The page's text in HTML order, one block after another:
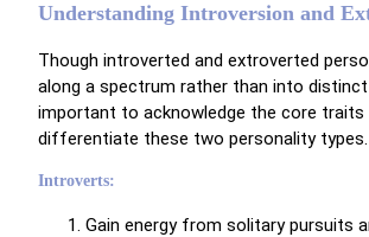
Understanding Introversion and
Though introverted and extroverted
along a spectrum rather than into distinct
important to acknowledge the core
differentiate these two personality types.
Introverts:
Gain energy from solitary pursuits